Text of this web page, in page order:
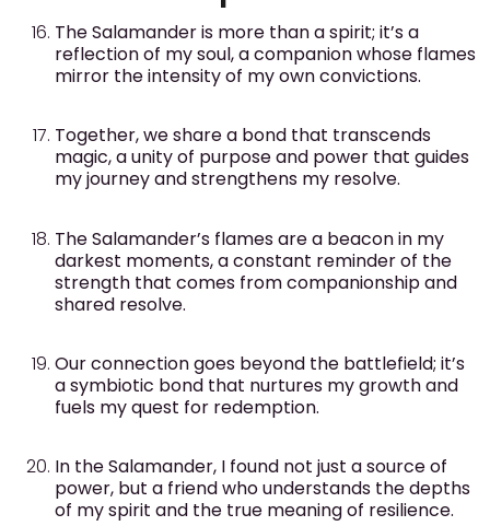
The Salamander is more than a spirit; it’s a
reflection of my soul, a companion whose flames
mirror the intensity of my own convictions.
Together, we share a bond that transcends
magic, a unity of purpose and power that guides
my journey and strengthens my resolve.
The Salamander’s flames are a beacon in my
darkest moments, a constant reminder of the
strength that comes from companionship and
shared resolve.
Our connection goes beyond the battlefield; it’s
a symbiotic bond that nurtures my growth and
fuels my quest for redemption.
In the Salamander, I found not just a source of
power, but a friend who understands the depths
of my spirit and the true meaning of resilience.